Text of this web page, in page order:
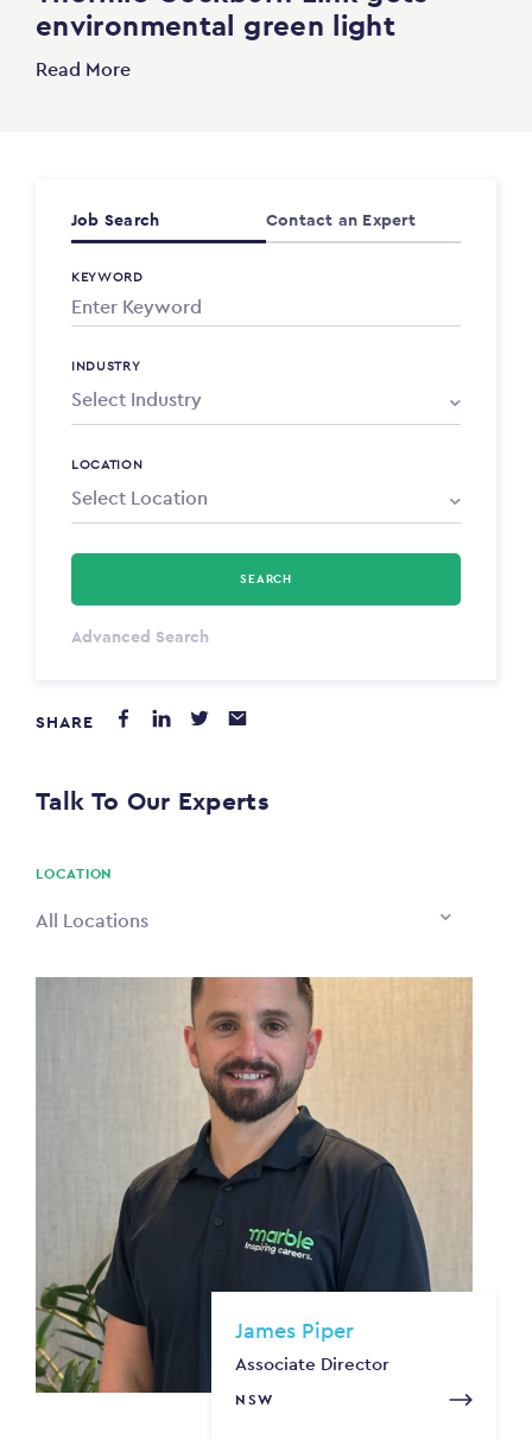
environmental green light
Read More
Job Search Contact an Expert
KEYWORD
INDUSTRY
LOCATION
Select Type
$0
SEARCH
Advanced Search
SHARE
Talk To Our Experts
LOCATION
All Locations
James Piper
Associate Director
NSW